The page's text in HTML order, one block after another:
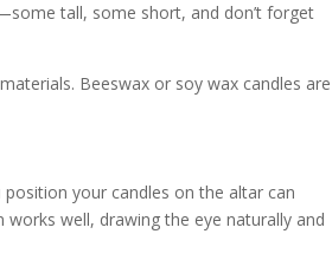
tall, some short, and don’t forget
Beeswax or soy wax candles are
your candles on the altar can
well, drawing the eye naturally and